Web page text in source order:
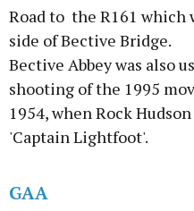
Road to the R161
side of Bective Bridge.
Bective Abbey was also
shooting of the 1995
1954, when Rock
'Captain Lightfoot'.
GAA